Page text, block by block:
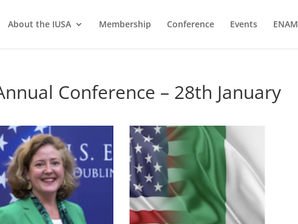
About the IUSA Membership Conference Events ENAM
Conference – 28th January